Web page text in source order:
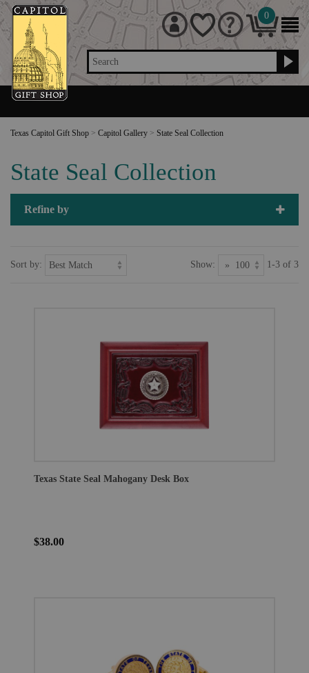
Search
0
Texas Capitol Gift Shop > Capitol Gallery > State Seal Collection
State Seal Collection
Refine by
Sort by: Show: 1-3 of 3
Texas State Seal Mahogany Desk Box
$38.00